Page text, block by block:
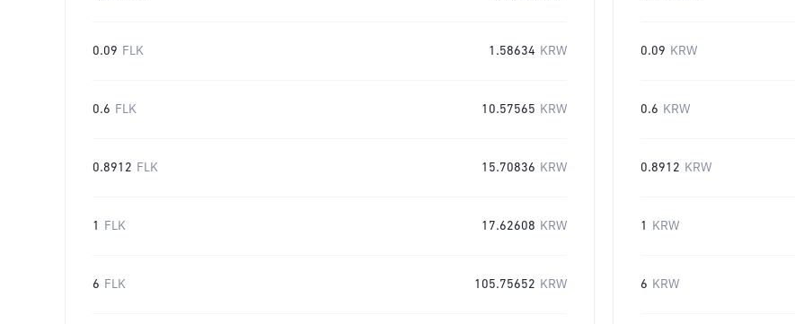
0.09 FLK 1.58634 KRW
0.6 FLK 10.57565 KRW
0.8912 FLK 15.70836 KRW
1 FLK 17.62608 KRW
6 FLK 105.75652 KRW
0.09 KRW
0.6 KRW
0.8912 KRW
1 KRW
6 KRW